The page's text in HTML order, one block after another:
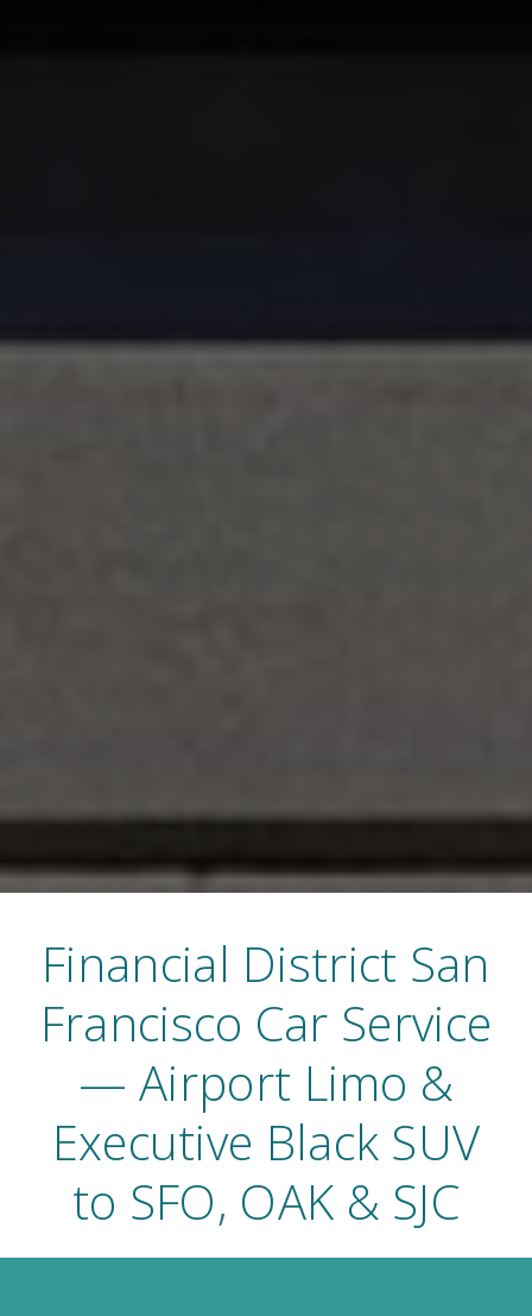
Financial District San
Francisco Car Service
— Airport Limo &
Executive Black SUV
to SFO, OAK & SJC